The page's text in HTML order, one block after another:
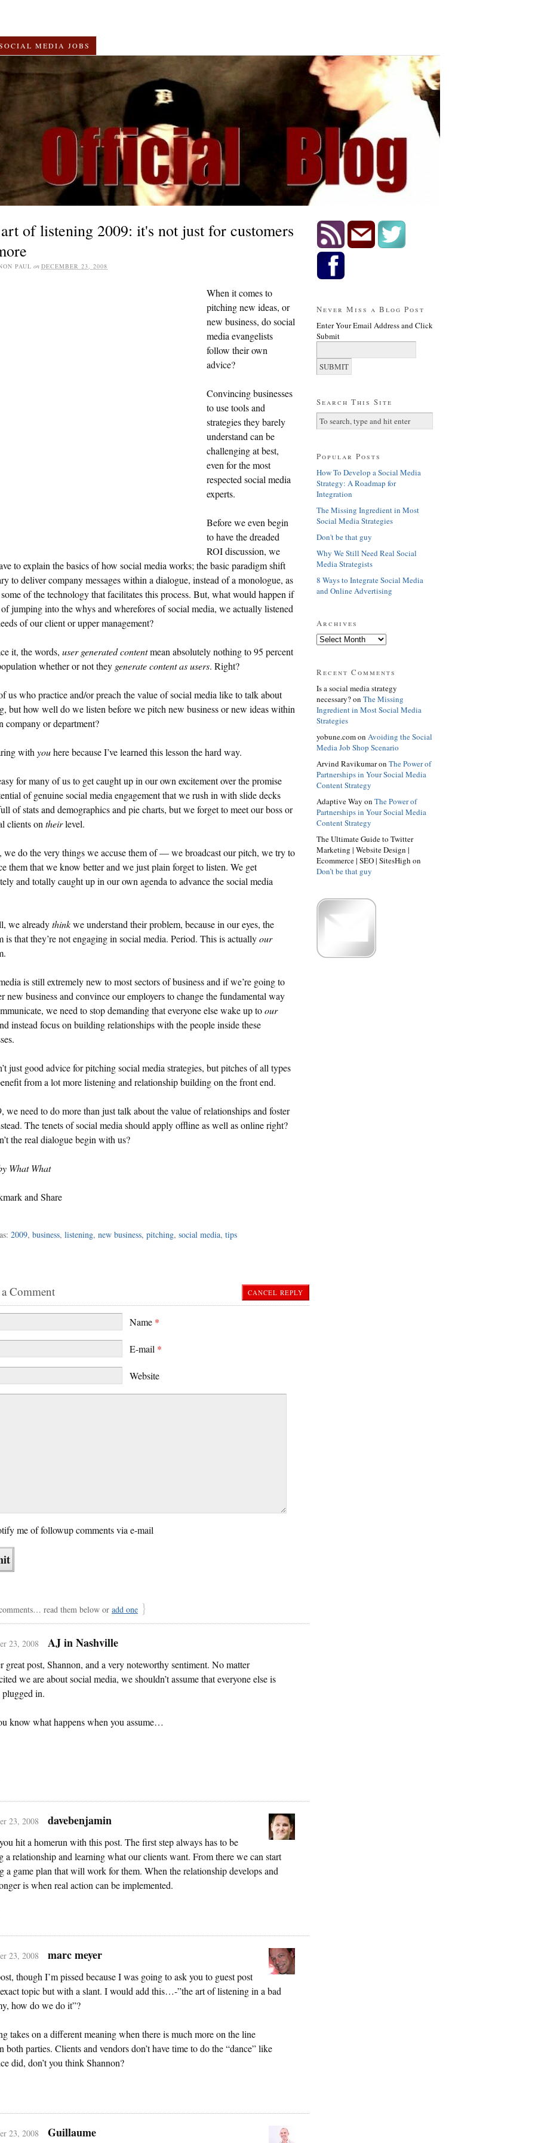
MEDIA JOBS
of listening 2009: it's not just for customers
PAUL on DECEMBER 23, 2008
When it comes to
pitching new ideas, or
new business, do social
media evangelists
follow their own
advice?
Convincing businesses
to use tools and
strategies they barely
understand can be
challenging at best,
even for the most
respected social media
experts.
Before we even begin
to have the dreaded
ROI discussion, we
to explain the basics of how social media works; the basic paradigm shift
to deliver company messages within a dialogue, instead of a monologue, as
of the technology that facilitates this process. But, what would happen if
jumping into the whys and wherefores of social media, we actually listened
of our client or upper management?
it, the words, user generated contentmean absolutely nothing to 95 percent
whether or not they generate content as users. Right?
us who practice and/or preach the value of social media like to talk about
but how well do we listen before we pitch new business or new ideas within
company or department?
with youhere because I’ve learned this lesson the hard way.
for many of us to get caught up in our own excitement over the promise
of genuine social media engagement that we rush in with slide decks
of stats and demographics and pie charts, but we forget to meet our boss or
clients on theirlevel.
we do the very things we accuse them of — we broadcast our pitch, we try to
them that we know better and we just plain forget to listen. We get
and totally caught up in our own agenda to advance the social media
we alreadythinkwe understand their problem, because in our eyes, the
is that they’re not engaging in social media. Period. This is actuallyour
is still extremely new to most sectors of business and if we’re going to
new business and convince our employers to change the fundamental way
we need to stop demanding that everyone else wake up toour
instead focus on building relationships with the people inside these
just good advice for pitching social media strategies, but pitches of all types
from a lot more listening and relationship building on the front end.
we need to do more than just talk about the value of relationships and foster
The tenets of social media should apply offline as well as online right?
the real dialogue begin with us?
What What
2009, business, listening, new business, pitching, social media, tips
CANCEL REPLY
Comment
Name *
E-mail *
Website
me of followup comments via e-mail
read them below or add one }
23, 2008 AJ in Nashville
great post, Shannon, and a very noteworthy sentiment. No matter
we are about social media, we shouldn’t assume that everyone else is
in.
know what happens when you assume…
23, 2008 davebenjamin
hit a homerun with this post. The first step always has to be
a relationship and learning what our clients want. From there we can start
a game plan that will work for them. When the relationship develops and
is when real action can be implemented.
23, 2008 marc meyer
though I’m pissed because I was going to ask you to guest post
topic but with a slant. I would add this…-”the art of listening in a bad
how do we do it”?
takes on a different meaning when there is much more on the line
both parties. Clients and vendors don’t have time to do the “dance” like
did, don’t you think Shannon?
23, 2008 Guillaume
Never Miss a Blog Post
Enter Your Email Address and Click
Submit
Search This Site
Popular Posts
How To Develop a Social Media
Strategy: A Roadmap for
Integration
The Missing Ingredient in Most
Social Media Strategies
Don't be that guy
Why We Still Need Real Social
Media Strategists
8 Ways to Integrate Social Media
and Online Advertising
Archives
Recent Comments
Is a social media strategy
necessary? on The Missing
Ingredient in Most Social Media
Strategies
yobune.com on Avoiding the Social
Media Job Shop Scenario
Arvind Ravikumar on The Power of
Partnerships in Your Social Media
Content Strategy
Adaptive Way on The Power of
Partnerships in Your Social Media
Content Strategy
The Ultimate Guide to Twitter
Marketing | Website Design |
Ecommerce | SEO | SitesHigh on
Don’t be that guy